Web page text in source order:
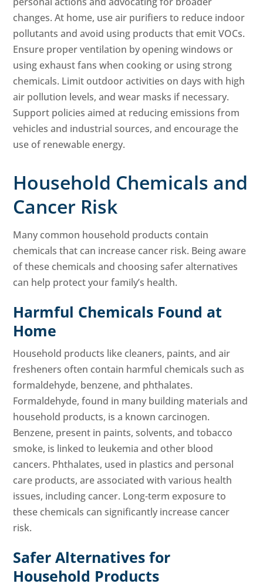
changes. At home, use air purifiers to reduce indoor
pollutants and avoid using products that emit VOCs.
Ensure proper ventilation by opening windows or
using exhaust fans when cooking or using strong
chemicals. Limit outdoor activities on days with high
air pollution levels, and wear masks if necessary.
Support policies aimed at reducing emissions from
vehicles and industrial sources, and encourage the
use of renewable energy.
Household Chemicals and
Cancer Risk
Many common household products contain
chemicals that can increase cancer risk. Being aware
of these chemicals and choosing safer alternatives
can help protect your family’s health.
Harmful Chemicals Found at
Home
Household products like cleaners, paints, and air
fresheners often contain harmful chemicals such as
formaldehyde, benzene, and phthalates.
Formaldehyde, found in many building materials and
household products, is a known carcinogen.
Benzene, present in paints, solvents, and tobacco
smoke, is linked to leukemia and other blood
cancers. Phthalates, used in plastics and personal
care products, are associated with various health
issues, including cancer. Long-term exposure to
these chemicals can significantly increase cancer
risk.
Safer Alternatives for
Household Products